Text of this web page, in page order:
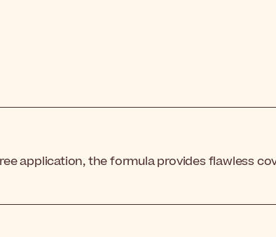
application, the formula provides flawless